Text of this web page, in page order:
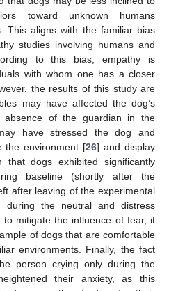
toward unknown humans
This aligns with the familiar bias
studies involving humans and
to this bias, empathy is
with whom one has a closer
the results of this study are
may have affected the dog’s
absence of the guardian in the
have stressed the dog and
the environment [26] and display
that dogs exhibited significantly
baseline (shortly after the
after leaving of the experimental
during the neutral and distress
mitigate the influence of fear, it
of dogs that are comfortable
environments. Finally, the fact
person crying only during the
their anxiety, as this